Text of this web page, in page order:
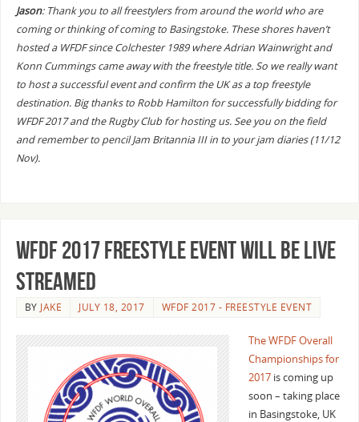
Jason: Thank you to all freestylers from around the world who are
coming or thinking of coming to Basingstoke. These shores haven’t
hosted a WFDF since Colchester 1989 where Adrian Wainwright and
Konn Cummings came away with the freestyle title. So we really want
to host a successful event and confirm the UK as a top freestyle
destination. Big thanks to Robb Hamilton for successfully bidding for
WFDF 2017 and the Rugby Club for hosting us. See you on the field
and remember to pencil Jam Britannia III in to your jam diaries (11/12
Nov).
WFDF 2017 Freestyle Event Will Be Live
Streamed
BY JAKE JULY 18, 2017 WFDF 2017 - FREESTYLE EVENT
The WFDF Overall
Championships for
2017is coming up
soon – taking place
in Basingstoke, UK